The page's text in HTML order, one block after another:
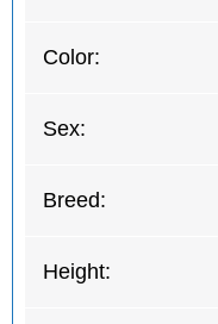
Color:
Sex:
Breed:
Height: